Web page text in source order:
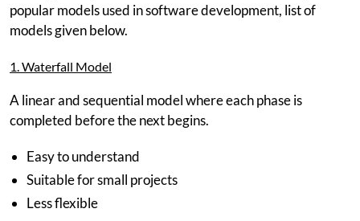
popular models used in software development, list of
models given below.
1. Waterfall Model
A linear and sequential model where each phase is
completed before the next begins.
Easy to understand
Suitable for small projects
Less flexible